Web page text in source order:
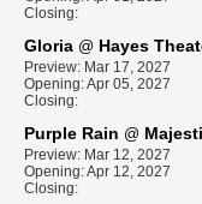
Closing:
Gloria @ Hayes
Preview: Mar 17, 2027
Opening: Apr 05, 2027
Closing:
Purple Rain @
Preview: Mar 12, 2027
Opening: Apr 12, 2027
Closing: